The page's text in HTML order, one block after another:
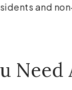
and
Need